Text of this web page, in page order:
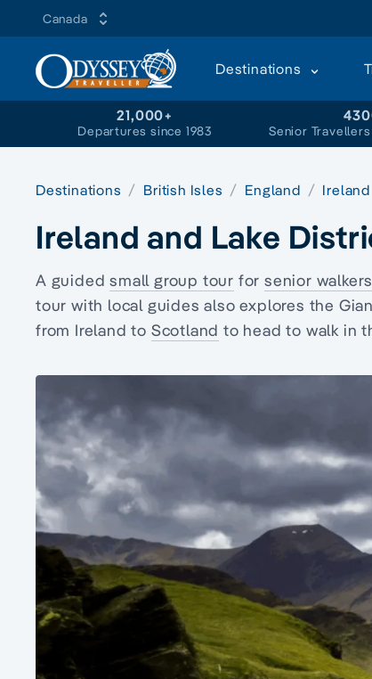
Canada
Destinations
21,000+
Departures since 1983 Senior
Destinations British Isles England Ireland
Ireland and Lake
A guidedsmall group tour forsenior walkers
tour with local guides also explores the
from Ireland to Scotland to head to walk in